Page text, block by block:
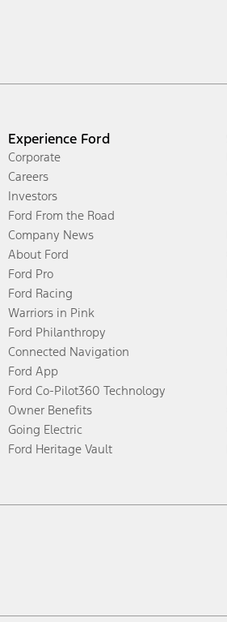
Experience Ford
Corporate
Careers
Investors
Ford From the Road
Company News
About Ford
Ford Pro
Ford Racing
Warriors in Pink
Ford Philanthropy
Connected Navigation
Ford App
Ford Co-Pilot360 Technology
Owner Benefits
Going Electric
Ford Heritage Vault